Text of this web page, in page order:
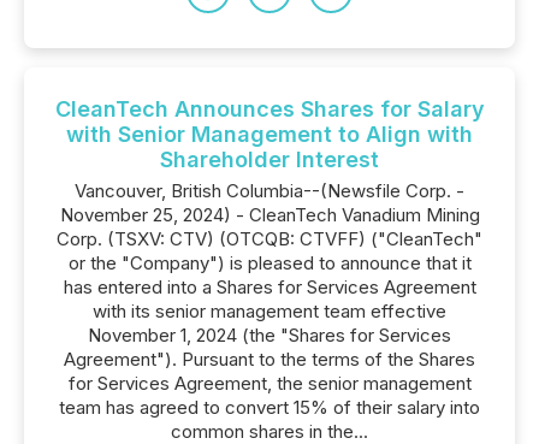
CleanTech Announces Shares for Salary
with Senior Management to Align with
Shareholder Interest
Vancouver, British Columbia--(Newsfile Corp. -
November 25, 2024) - CleanTech Vanadium Mining
Corp. (TSXV: CTV) (OTCQB: CTVFF) ("CleanTech"
or the "Company") is pleased to announce that it
has entered into a Shares for Services Agreement
with its senior management team effective
November 1, 2024 (the "Shares for Services
Agreement"). Pursuant to the terms of the Shares
for Services Agreement, the senior management
team has agreed to convert 15% of their salary into
common shares in the...